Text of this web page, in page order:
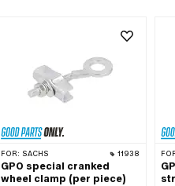
FOR: SACHS 11938
GPO special cranked
wheel clamp (per piece)